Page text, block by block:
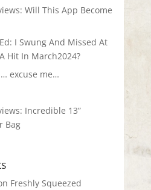
Will This App Become
I Swung And Missed At
Hit In March2024?
excuse me…
Incredible 13”
Bag
Freshly Squeezed